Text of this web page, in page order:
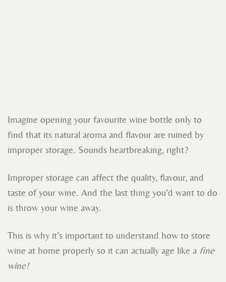
Imagine opening your favourite wine bottle only to
find that its natural aroma and flavour are ruined by
improper storage. Sounds heartbreaking, right?
Improper storage can affect the quality, flavour, and
taste of your wine. And the last thing you’d want to do
is throw your wine away.
This is why it’s important to understand how to store
wine at home properly so it can actually age like a fine
wine!